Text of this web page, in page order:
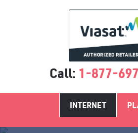
Call: 1-877-
INTERNET